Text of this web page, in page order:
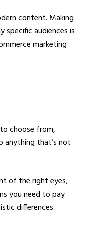
content. Making
audiences is
marketing
choose from,
anything that’s not
of the right eyes,
you need to pay
differences.